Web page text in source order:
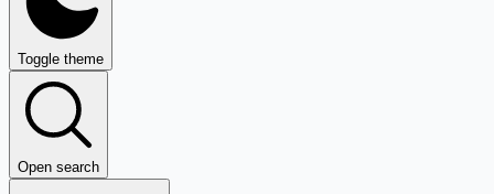
Toggle theme
Open search